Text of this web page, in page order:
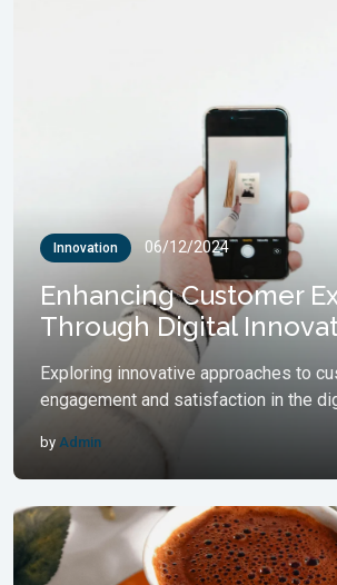
Innovation 06/12/2024
Enhancing Customer
Through Digital
Exploring innovative approaches to
engagement and satisfaction in the
by Admin